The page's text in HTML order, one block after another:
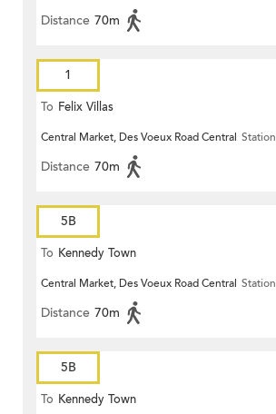
Distance 70m
1
To Felix Villas
Central Market, Des Voeux Road Central Station
Distance 70m
5B
To Kennedy Town
Central Market, Des Voeux Road Central Station
Distance 70m
5B
To Kennedy Town